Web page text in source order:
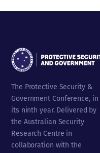
The Protective Security &
Government Conference, in
its ninth year. Delivered by
the Australian Security
Research Centre in
collaboration with the